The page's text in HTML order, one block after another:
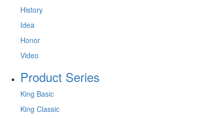
History
Idea
Honor
Video
Product Series
King Basic
King Classic